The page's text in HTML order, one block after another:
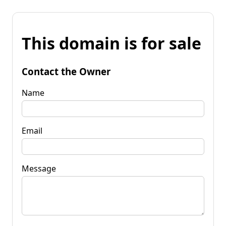
This domain is for sale
Contact the Owner
Name
Email
Message